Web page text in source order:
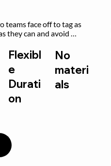
teams face off to tag as
they can and avoid
Flexibl
e
Durati
on
No
materi
als